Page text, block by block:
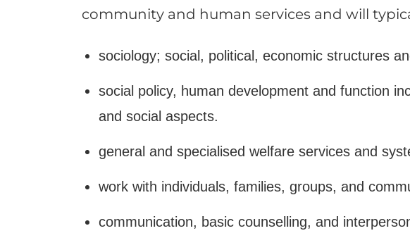
community and human services and will
sociology; social, political, economic structures
social policy, human development and function
and social aspects.
general and specialised welfare services and
work with individuals, families, groups, and
communication, basic counselling, and